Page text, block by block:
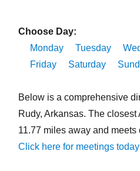
Choose Day:
Monday
Tuesday
Friday
Saturday
Below is a comprehensive
Rudy, Arkansas. The closest
11.77 miles away and meets
Click here for meetings